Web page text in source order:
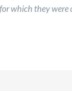
which they were